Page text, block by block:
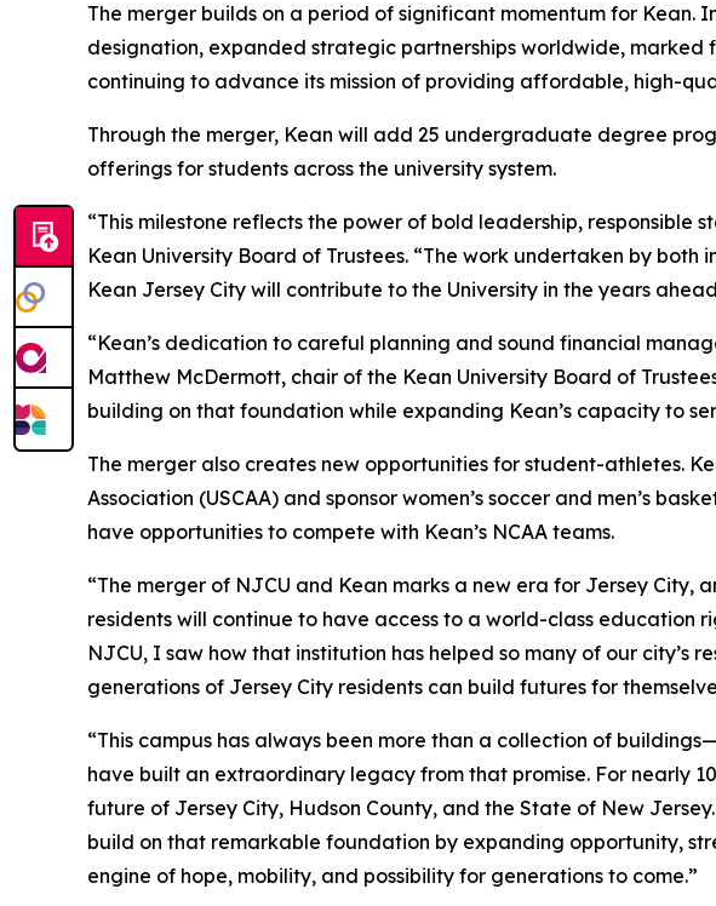
The merger builds on a period of significant momentum for Kean.
designation, expanded strategic partnerships worldwide,
continuing to advance its mission of providing affordable, high-
Through the merger, Kean will add 25 undergraduate degree
offerings for students across the university system.
“This milestone reflects the power of bold leadership, responsible
Kean University Board of Trustees. “The work undertaken by
Kean Jersey City will contribute to the University in the years
“Kean’s dedication to careful planning and sound financial
Matthew McDermott, chair of the Kean University Board of
building on that foundation while expanding Kean’s capacity to
The merger also creates new opportunities for student-athletes.
Association (USCAA) and sponsor women’s soccer and men’s
have opportunities to compete with Kean’s NCAA teams.
“The merger of NJCU and Kean marks a new era for Jersey
residents will continue to have access to a world-class education
NJCU, I saw how that institution has helped so many of our
generations of Jersey City residents can build futures for
“This campus has always been more than a collection of
have built an extraordinary legacy from that promise. For nearly
future of Jersey City, Hudson County, and the State of New
build on that remarkable foundation by expanding opportunity,
engine of hope, mobility, and possibility for generations to come.”